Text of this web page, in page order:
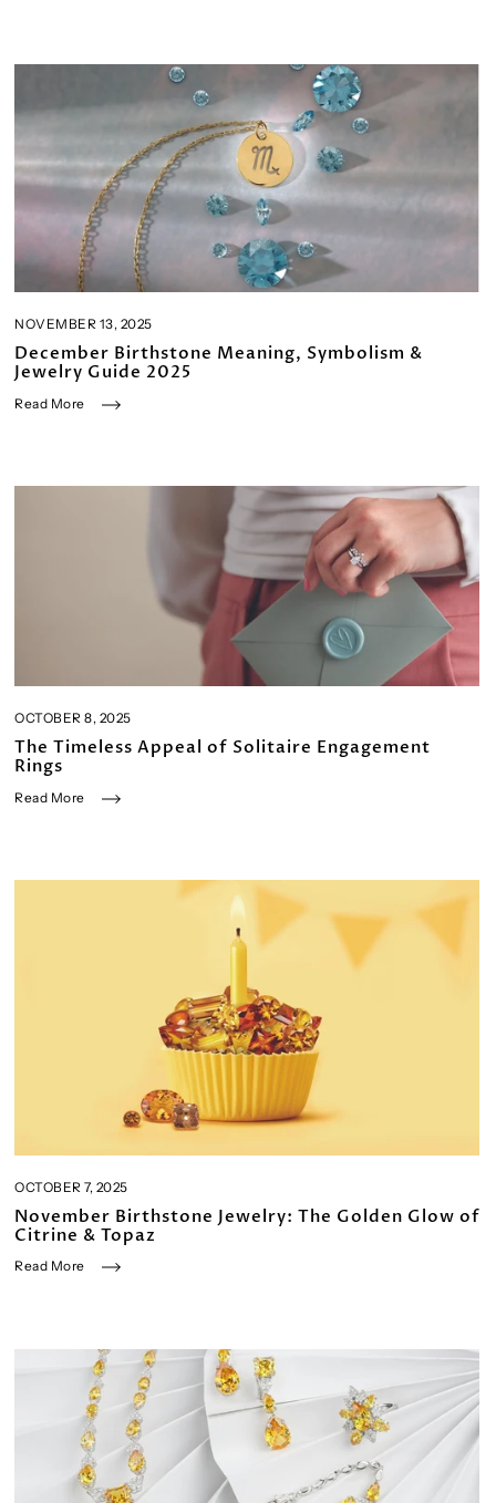
NOVEMBER 13, 2025
December Birthstone Meaning, Symbolism &
Jewelry Guide 2025
Read More
OCTOBER 8, 2025
The Timeless Appeal of Solitaire Engagement
Rings
Read More
OCTOBER 7, 2025
November Birthstone Jewelry: The Golden Glow of
Citrine & Topaz
Read More